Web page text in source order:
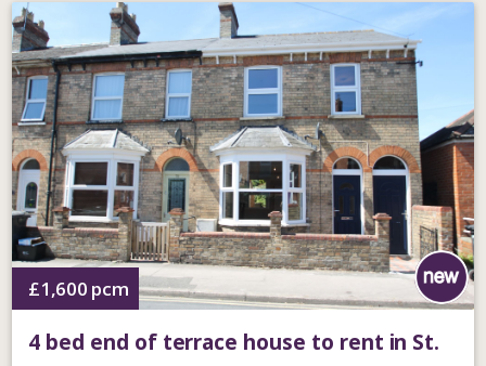
£1,600 pcm
4 bed end of terrace house to rent in St.